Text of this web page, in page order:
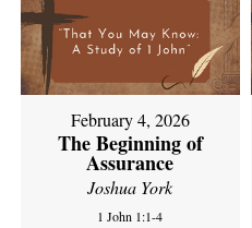
February 4, 2026
The Beginning of
Assurance
Joshua York
1 John 1:1-4